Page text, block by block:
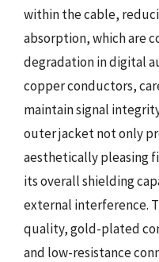
within the cable,
absorption, which are
degradation in digital
copper conductors,
maintain signal
outer jacket not only
aesthetically pleasing
its overall shielding
external interference.
quality, gold-plated
and low-resistance